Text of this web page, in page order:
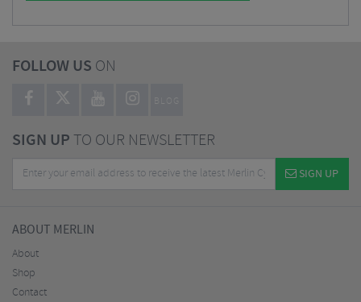
FOLLOW US ON
BLOG
SIGN UPTO OUR NEWSLETTER
SIGN UP
ABOUT MERLIN
About
Shop
Contact